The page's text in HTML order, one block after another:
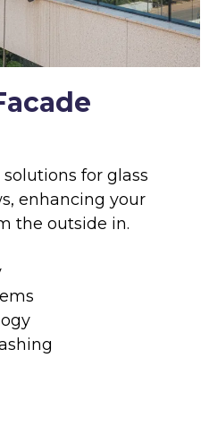
for glass
enhancing your
the outside in.